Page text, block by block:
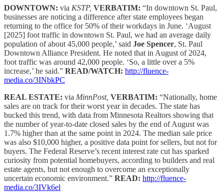
DOWNTOWN: via KSTP, VERBATIM: “In downtown St. Paul,
businesses are noticing a difference after state employees began
returning to the office for 50% of their workdays in June. ‘August
[2025] foot traffic in downtown St. Paul, we had an average daily
population of about 45,000 people,’ said Joe Spencer, St. Paul
Downtown Alliance President. He noted that in August of 2024,
foot traffic was around 42,000 people. ‘So, a little over a 5%
increase,’ he said.” READ/WATCH: http://fluence-
media.co/3INbkPC
REAL ESTATE: via MinnPost, VERBATIM: “Nationally, home
sales are on track for their worst year in decades. The state has
bucked this trend, with data from Minnesota Realtors showing that
the number of year-to-date closed sales by the end of August was
1.7% higher than at the same point in 2024. The median sale price
was also $10,000 higher, a positive data point for sellers, but not for
buyers. The Federal Reserve’s recent interest rate cut has sparked
curiosity from potential homebuyers, according to builders and real
estate agents, but not enough to overcome an exceptionally
uncertain economic environment.” READ: http://fluence-
media.co/3IVk6el